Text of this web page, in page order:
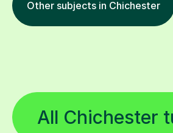
Other subjects in Chichester
All Chichester